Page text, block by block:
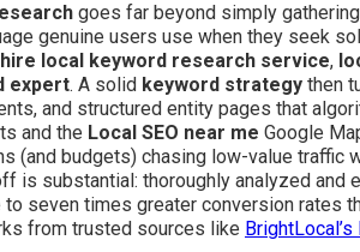
goes far beyond simply
genuine users use when they seek
hire local keyword research service,
expert. A solid keyword strategy then
and structured entity pages that
and the Local SEO near me Google
(and budgets) chasing low-value traffic
is substantial: thoroughly analyzed
seven times greater conversion rates
from trusted sources like